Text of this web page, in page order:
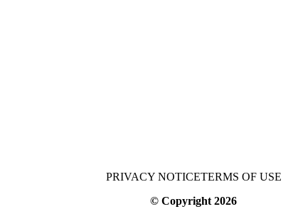
PRIVACY NOTICETERMS OF USE
© Copyright 2026